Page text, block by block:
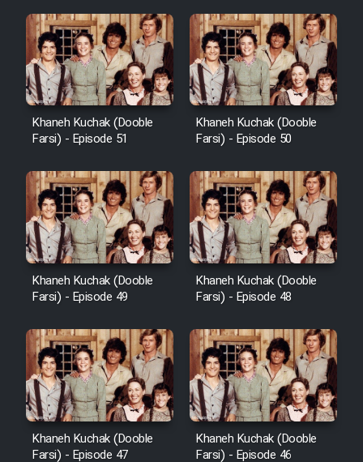
Khaneh Kuchak (Dooble
Farsi) - Episode 51
Khaneh Kuchak (Dooble
Farsi) - Episode 50
Khaneh Kuchak (Dooble
Farsi) - Episode 49
Khaneh Kuchak (Dooble
Farsi) - Episode 48
Khaneh Kuchak (Dooble
Farsi) - Episode 47
Khaneh Kuchak (Dooble
Farsi) - Episode 46